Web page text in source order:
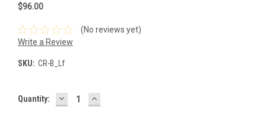
$96.00
(No reviews yet)
Write a Review
SKU: CR-B_Lf
Current
Quantity: DECREASE
QUANTITY:
INCREASE
QUANTITY: